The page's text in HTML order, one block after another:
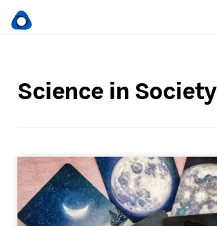
Science in Society